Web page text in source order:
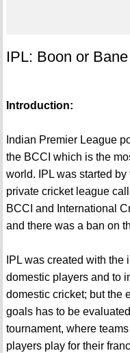
IPL: Boon or
Introduction:
Indian Premier League
the BCCI which is the
world. IPL was started
private cricket league
BCCI and International
and there was a ban on
IPL was created with
domestic players and to
domestic cricket; but the
goals has to be
tournament, where
players play for their